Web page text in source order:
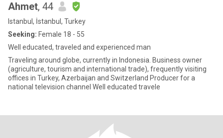
Ahmet, 44
Istanbul, İstanbul, Turkey
Seeking: Female 18 - 55
Well educated, traveled and experienced man
Traveling around globe, currently in Indonesia. Business owner
(agriculture, tourism and international trade), frequently visiting
offices in Turkey, Azerbaijan and Switzerland Producer for a
national television channel Well educated travele